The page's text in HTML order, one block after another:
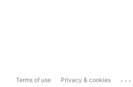
Terms of use Privacy & cookies ...